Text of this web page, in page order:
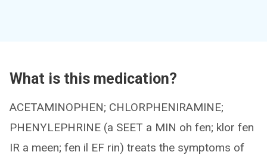
What is this medication?
ACETAMINOPHEN; CHLORPHENIRAMINE;
PHENYLEPHRINE (a SEET a MIN oh fen; klor fen
IR a meen; fen il EF rin) treats the symptoms of